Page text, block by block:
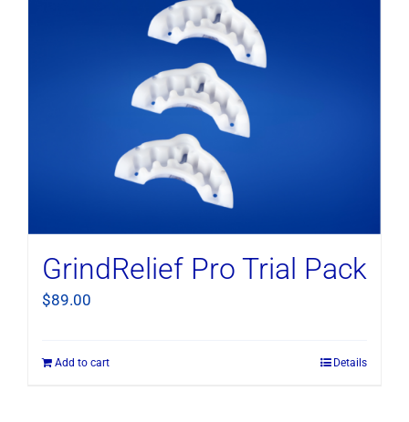
GrindRelief Pro Trial Pack
$89.00
Add to cart Details